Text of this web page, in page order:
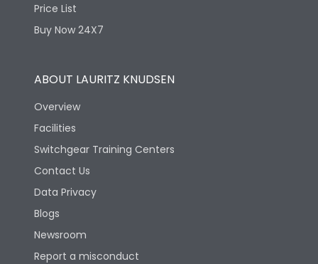
Price List
Buy Now 24X7
ABOUT LAURITZ KNUDSEN
Overview
Facilities
Switchgear Training Centers
Contact Us
Data Privacy
Blogs
Newsroom
Report a misconduct